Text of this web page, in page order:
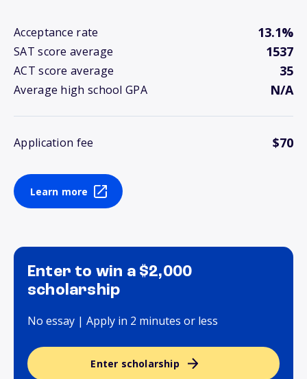
Acceptance rate 13.1%
SAT score average 1537
ACT score average 35
Average high school GPA N/A
Application fee $70
Learn more
Enter to win a $2,000
scholarship
No essay | Apply in 2 minutes or less
Enter scholarship